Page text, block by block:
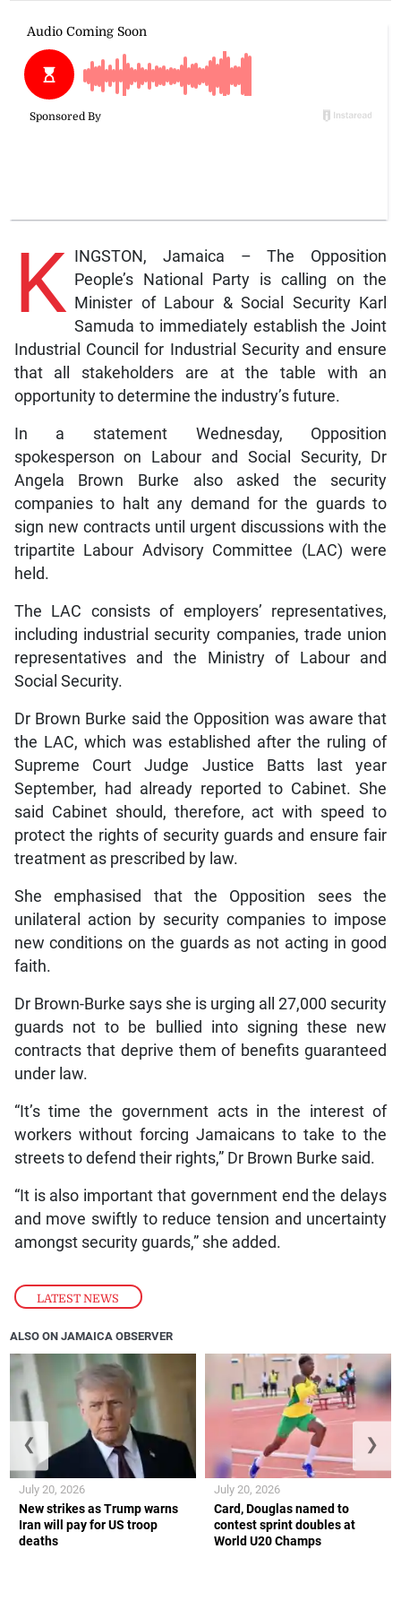
LATEST NEWS
K
INGSTON, Jamaica – The Opposition
People’s National Party is calling on the
Minister of Labour & Social Security Karl
Samuda to immediately establish the Joint
Industrial Council for Industrial Security and ensure
that all stakeholders are at the table with an
opportunity to determine the industry’s future.
In a statement Wednesday, Opposition
spokesperson on Labour and Social Security, Dr
Angela Brown Burke also asked the security
companies to halt any demand for the guards to
sign new contracts until urgent discussions with the
tripartite Labour Advisory Committee (LAC) were
held.
The LAC consists of employers’ representatives,
including industrial security companies, trade union
representatives and the Ministry of Labour and
Social Security.
Dr Brown Burke said the Opposition was aware that
the LAC, which was established after the ruling of
Supreme Court Judge Justice Batts last year
September, had already reported to Cabinet. She
said Cabinet should, therefore, act with speed to
protect the rights of security guards and ensure fair
treatment as prescribed by law.
She emphasised that the Opposition sees the
unilateral action by security companies to impose
new conditions on the guards as not acting in good
faith.
Dr Brown-Burke says she is urging all 27,000 security
guards not to be bullied into signing these new
contracts that deprive them of benefits guaranteed
under law.
“It’s time the government acts in the interest of
workers without forcing Jamaicans to take to the
streets to defend their rights,” Dr Brown Burke said.
“It is also important that government end the delays
and move swiftly to reduce tension and uncertainty
amongst security guards,” she added.
ALSO ON JAMAICA OBSERVER
New strikes as Trump warns
Iran will pay for US troop
deaths
July 20, 2026
Card, Douglas named to
contest sprint doubles at
World U20 Champs
July 20, 2026
❮ ❯